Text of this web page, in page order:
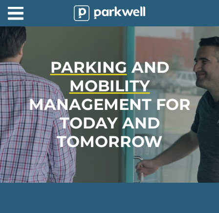
About
Partners
Technology
Support
Contact
News
Find
PARKING AND
MOBILITY
MANAGEMENT FOR
TODAY AND
TOMORROW